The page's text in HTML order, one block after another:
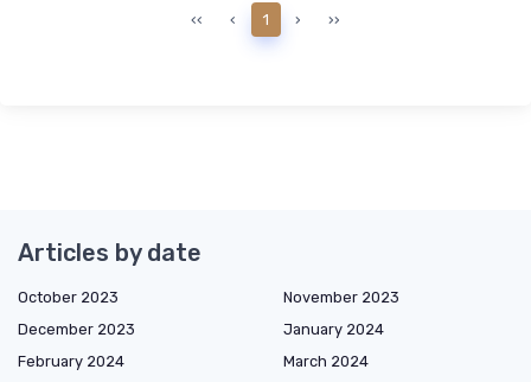
‹‹ ‹ 1 › ››
Articles by date
October 2023
November 2023
December 2023
January 2024
February 2024
March 2024